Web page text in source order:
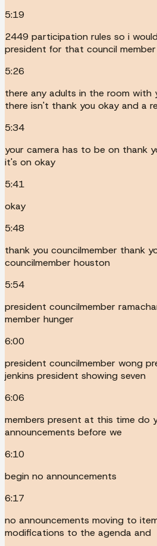
5:19
2449 participation rules so i
president for that council
5:26
there any adults in the room with
there isn't thank you okay and a
5:34
your camera has to be on thank
it's on okay
5:41
okay
5:48
thank you councilmember thank
councilmember houston
5:54
president councilmember
member hunger
6:00
president councilmember wong
jenkins president showing seven
6:06
members present at this time do
announcements before we
6:10
begin no announcements
6:17
no announcements moving to
modifications to the agenda and